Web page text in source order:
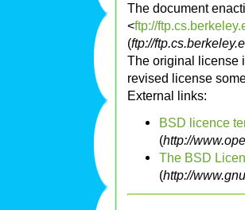
The document
<ftp://
(ftp://
The original license
revised license
External links:
BSD licence
(http://
The BSD
(http://